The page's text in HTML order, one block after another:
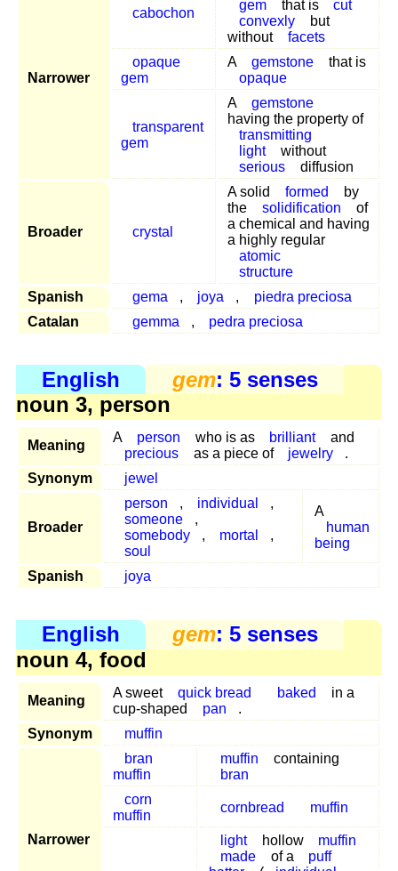
Narrower
cabochon
gem that is
cut
convexly
but
without
facets
opaque
gem
A gemstone
that is
opaque
transparent
gem
A
gemstone
having the property of
transmitting
light
without
serious
diffusion
Broader crystal
A solid formed
by
the
solidification
of
a chemical and having
a highly regular
atomic
structure
Spanish
gema , joya ,
piedra preciosa
Catalan
gemma , pedra preciosa
English gem: 5 senses
noun 3, person
Meaning
A person who is as brilliant
and
precious
as a piece of jewelry
.
Synonym
jewel
Broader
person , individual
,
someone
,
somebody
, mortal
,
soul
A
human
being
Spanish joya
English gem: 5 senses
noun 4, food
Meaning
A sweet quick bread baked
in a
cup-shaped
pan
.
Synonym
muffin
Narrower
bran
muffin
muffin
containing
bran
corn
muffin
cornbread muffin
light hollow
muffin
made
of a
puff